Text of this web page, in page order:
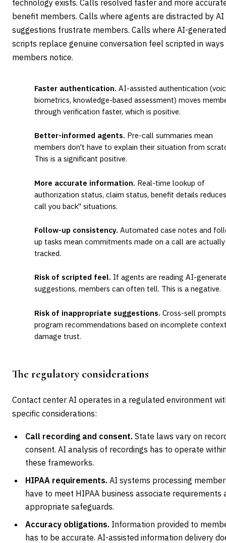
technology exists. Calls resolved faster and more
benefit members. Calls where agents are distracted by AI
suggestions frustrate members. Calls where AI-generated
scripts replace genuine conversation feel scripted in ways
members notice.
Faster authentication. AI-assisted authentication
biometrics, knowledge-based assessment) moves
through verification faster, which is positive.
Better-informed agents. Pre-call summaries mean
members don't have to explain their situation from
This is a significant positive.
More accurate information. Real-time lookup of
authorization status, claim status, benefit details
call you back" situations.
Follow-up consistency. Automated case notes and
up tasks mean commitments made on a call are actually
tracked.
Risk of scripted feel. If agents are reading AI-
suggestions, members can often tell. This is a negative.
Risk of inappropriate suggestions. Cross-sell
program recommendations based on incomplete
damage trust.
The regulatory considerations
Contact center AI operates in a regulated environment
specific considerations:
Call recording and consent. State laws vary on
consent. AI analysis of recordings has to operate
these frameworks.
HIPAA requirements. AI systems processing
have to meet HIPAA business associate requirements
appropriate safeguards.
Accuracy obligations. Information provided to
has to be accurate. AI-assisted information delivery